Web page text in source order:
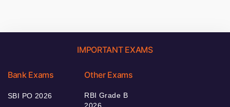
IMPORTANT EXAMS
Bank Exams
SBI PO 2026
Other Exams
RBI Grade B